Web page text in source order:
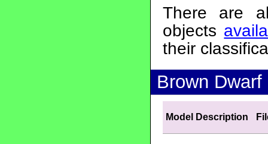
There are
objects
their
Brown
Model Description